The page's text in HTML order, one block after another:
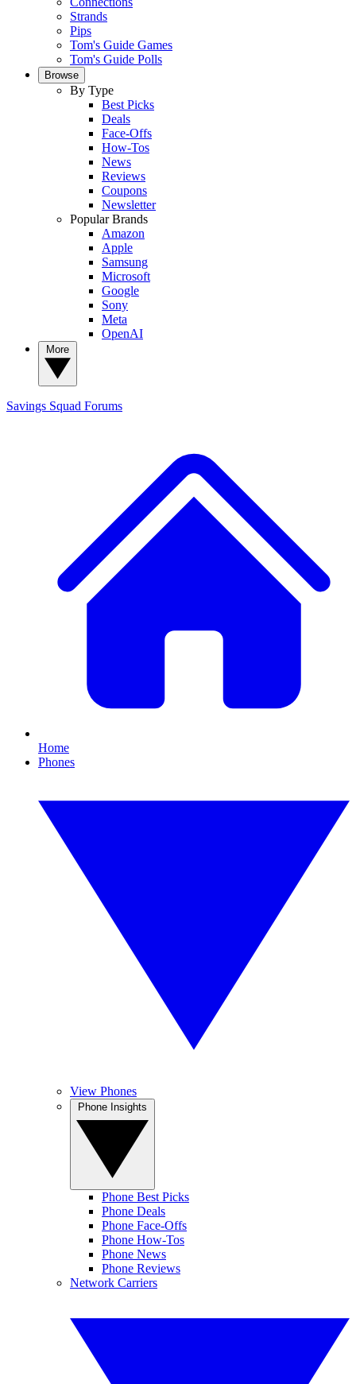
Strands
Pips
Tom's Guide Games
Tom's Guide Polls
Browse
By Type
Best Picks
Deals
Face-Offs
How-Tos
News
Reviews
Coupons
Newsletter
Popular Brands
Amazon
Apple
Samsung
Microsoft
Google
Sony
Meta
OpenAI
Savings Squad Forums
Home
Phones
View Phones
Phone Best Picks
Phone Deals
Phone Face-Offs
Phone How-Tos
Phone News
Phone Reviews
Network Carriers